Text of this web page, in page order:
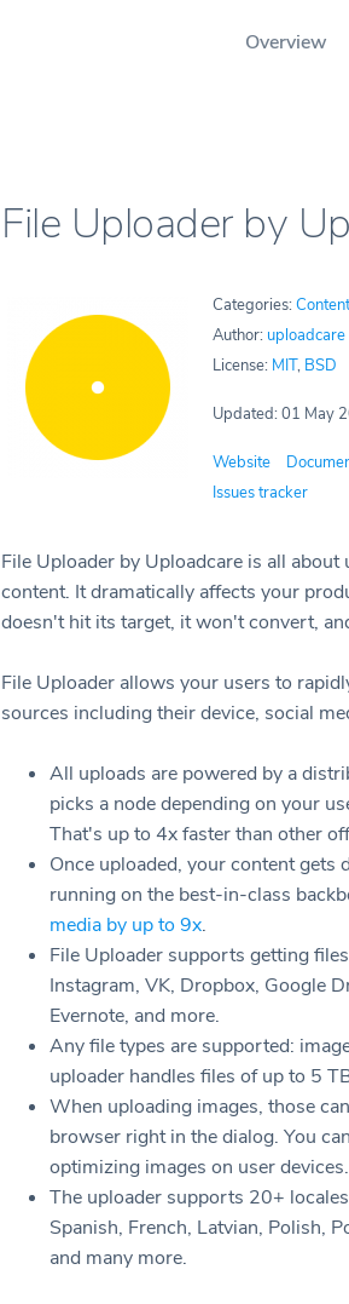
Overview
File Uploader by
Categories:
Author: uploadcare
License: MIT, BSD
Updated: 01 May
Website
Issues tracker
File Uploader by Uploadcare is all
content. It dramatically affects your
doesn't hit its target, it won't convert,
File Uploader allows your users to
sources including their device, social
All uploads are powered by a
picks a node depending on your
That's up to 4x faster than other
Once uploaded, your content gets
running on the best-in-class
media by up to 9x.
File Uploader supports getting
Instagram, VK, Dropbox, Google
Evernote, and more.
Any file types are supported:
uploader handles files of up to 5
When uploading images, those
browser right in the dialog. You
optimizing images on user devices.
The uploader supports 20+
Spanish, French, Latvian, Polish,
and many more.